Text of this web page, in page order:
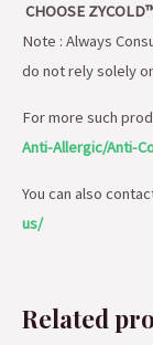
CHOOSE
Note : Always
do not rely solely
For more such
Anti-Allergic/Anti-
You can also
us/
Related